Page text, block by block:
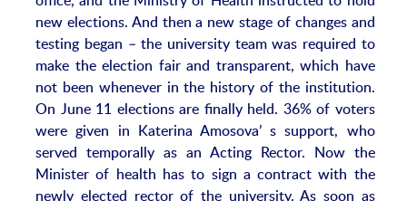
new elections. And then a new stage of changes and
testing began – the university team was required to
make the election fair and transparent, which have
not been whenever in the history of the institution.
On June 11 elections are finally held. 36% of voters
were given in Katerina Amosova’ s support, who
served temporally as an Acting Rector. Now the
Minister of health has to sign a contract with the
newly elected rector of the university. As soon as